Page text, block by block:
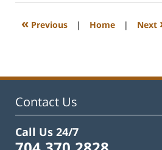
2023
12:18
« Previous | Home | Next
Contact Us
Call Us 24/7